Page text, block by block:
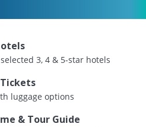
3, 4 & 5-star hotels
luggage options
& Tour Guide